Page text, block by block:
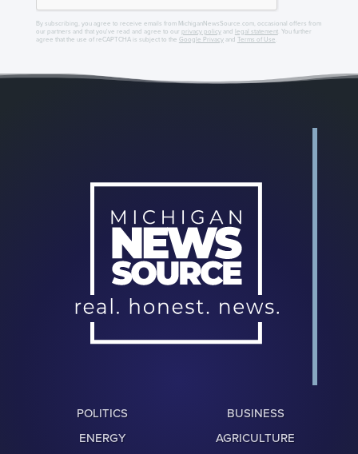
By subscribing, you agree to receive emails from MichiganNewsSource.com, occasional offers from
our partners and that you've read and agree to our privacy policyand legal statement. You further
agree that the use of reCAPTCHA is subject to the Google Privacyand Terms of Use
POLITICS
BUSINESS
ENERGY
AGRICULTURE